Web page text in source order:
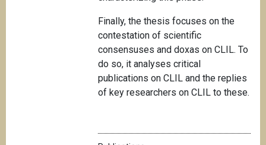
Finally, the thesis focuses on the
contestation of scientific
consensuses and doxas on CLIL. To
do so, it analyses critical
publications on CLIL and the replies
of key researchers on CLIL to these.